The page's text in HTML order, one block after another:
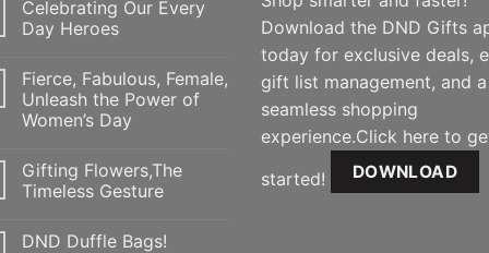
Celebrating Our Every
Day Heroes
Fierce, Fabulous, Female,
Unleash the Power of
Women’s Day
Gifting Flowers,The
Timeless Gesture
DND Duffle Bags!
Download the DND Gifts
today for exclusive deals,
gift list management, and a
seamless shopping
experience.Click here to
started!
DOWNLOAD